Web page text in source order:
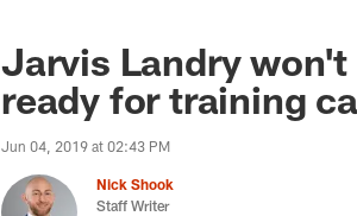
Jarvis Landry
ready for training
Jun 04, 2019 at 02:43 PM
Nick Shook
Staff Writer